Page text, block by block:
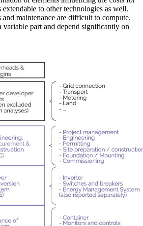
extendable to other technologies as well.
and maintenance are difficult to compute.
variable part and depend significantly on